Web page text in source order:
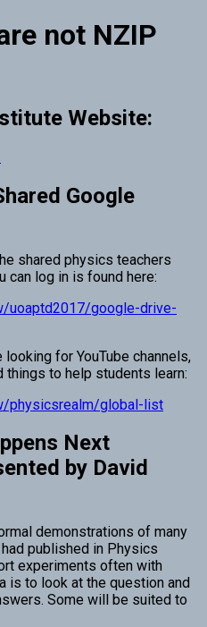
not NZIP
Website:
Google
shared physics teachers
can log in is found here:
uoaptd2017/google-drive-
for YouTube channels,
things to help students learn:
physicsrealm/global-list
Next
by David
demonstrations of many
published in Physics
experiments often with
is to look at the question and
Some will be suited to